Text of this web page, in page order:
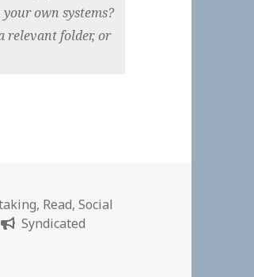
own systems?
relevant folder, or
, Read,Social
Syndicated